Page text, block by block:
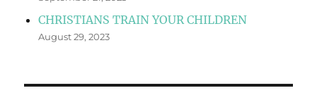
CHRISTIANS TRAIN YOUR CHILDREN
August 29, 2023